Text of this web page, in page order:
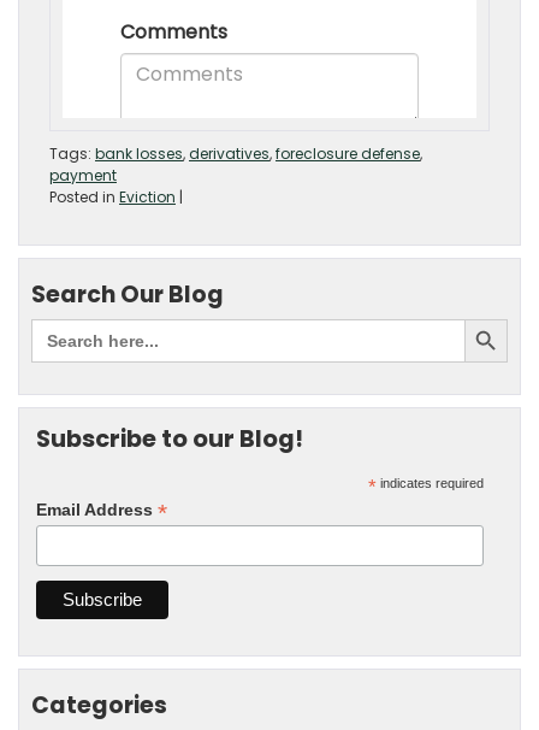
Tags: bank losses,derivatives,foreclosure defense,
payment
Posted in Eviction |
Search Our Blog
Subscribe to our Blog!
* indicates required
Email Address *
Categories